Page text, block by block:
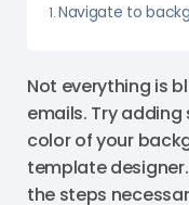
Navigate to
Not everything is
emails. Try
color of your
template
the steps